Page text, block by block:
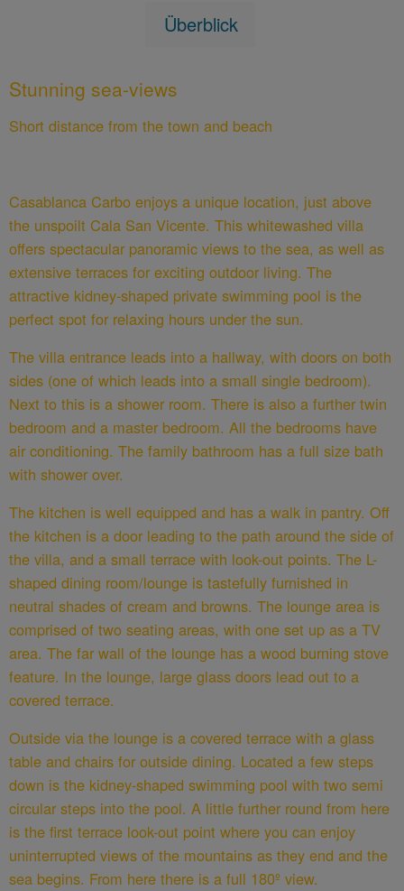
Überblick
Stunning sea-views
Short distance from the town and beach
Casablanca Carbo enjoys a unique location, just above
the unspoilt Cala San Vicente. This whitewashed villa
offers spectacular panoramic views to the sea, as well as
extensive terraces for exciting outdoor living. The
attractive kidney-shaped private swimming pool is the
perfect spot for relaxing hours under the sun.
The villa entrance leads into a hallway, with doors on both
sides (one of which leads into a small single bedroom).
Next to this is a shower room. There is also a further twin
bedroom and a master bedroom. All the bedrooms have
air conditioning. The family bathroom has a full size bath
with shower over.
The kitchen is well equipped and has a walk in pantry. Off
the kitchen is a door leading to the path around the side of
the villa, and a small terrace with look-out points. The L-
shaped dining room/lounge is tastefully furnished in
neutral shades of cream and browns. The lounge area is
comprised of two seating areas, with one set up as a TV
area. The far wall of the lounge has a wood burning stove
feature. In the lounge, large glass doors lead out to a
covered terrace.
Outside via the lounge is a covered terrace with a glass
table and chairs for outside dining. Located a few steps
down is the kidney-shaped swimming pool with two semi
circular steps into the pool. A little further round from here
is the first terrace look-out point where you can enjoy
uninterrupted views of the mountains as they end and the
sea begins. From here there is a full 180º view.